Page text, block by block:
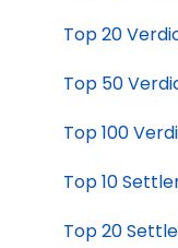
Top 20
Top 50
Top 100
Top 10
Top 20